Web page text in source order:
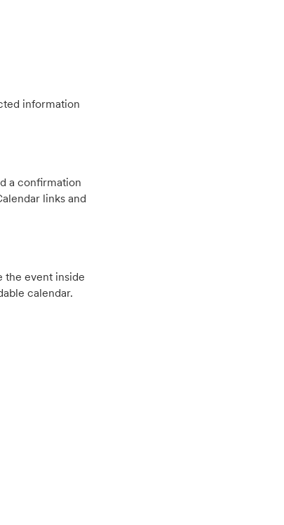
information
a confirmation
links and
the event inside
calendar.